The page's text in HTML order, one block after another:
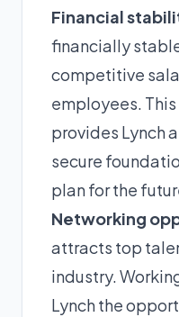
Financial
financially
competitive
employees.
provides Lynch
secure
plan for the
Networking
attracts top
industry.
Lynch the